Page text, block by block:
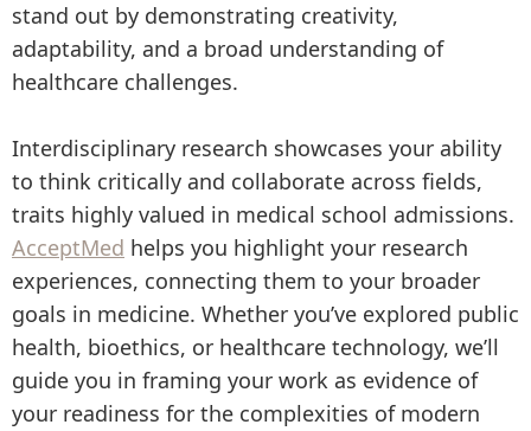
stand out by demonstrating creativity,
adaptability, and a broad understanding of
healthcare challenges.
Interdisciplinary research showcases your ability
to think critically and collaborate across fields,
traits highly valued in medical school admissions.
AcceptMed helps you highlight your research
experiences, connecting them to your broader
goals in medicine. Whether you’ve explored public
health, bioethics, or healthcare technology, we’ll
guide you in framing your work as evidence of
your readiness for the complexities of modern